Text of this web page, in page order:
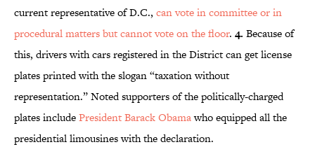
current representative of D.C., can vote in committee or in
procedural matters but cannot vote on the floor. 4. Because of
this, drivers with cars registered in the District can get license
plates printed with the slogan “taxation without
representation.” Noted supporters of the politically-charged
plates includePresident Barack Obamawho equipped all the
presidential limousines with the declaration.